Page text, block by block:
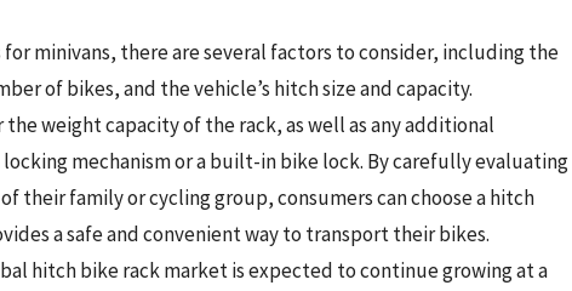
minivans, there are several factors to consider, including the
of bikes, and the vehicle’s hitch size and capacity.
weight capacity of the rack, as well as any additional
mechanism or a built-in bike lock. By carefully evaluating
their family or cycling group, consumers can choose a hitch
a safe and convenient way to transport their bikes.
hitch bike rack market is expected to continue growing at a